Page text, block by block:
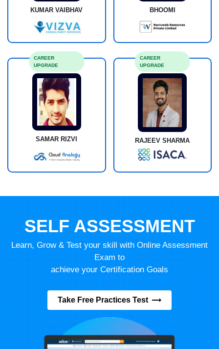
KUMAR VAIBHAV BHOOMI
SAMAR RIZVI
CAREER
UPGRADE
RAJEEV SHARMA
CAREER
UPGRADE
SELF ASSESSMENT
Learn, Grow & Test your skill with Online Assessment
Exam to
achieve your Certification Goals
Take Free Practices Test